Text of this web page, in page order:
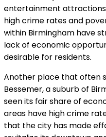
entertainment
high crime rates and
within Birmingham have
lack of economic
desirable for residents.
Another place that often
Bessemer, a suburb of
seen its fair share of
areas have high crime
that the city has made